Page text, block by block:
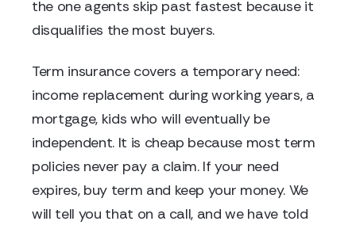
the one agents skip past fastest because it
disqualifies the most buyers.
Term insurance covers a temporary need:
income replacement during working years, a
mortgage, kids who will eventually be
independent. It is cheap because most term
policies never pay a claim. If your need
expires, buy term and keep your money. We
will tell you that on a call, and we have told